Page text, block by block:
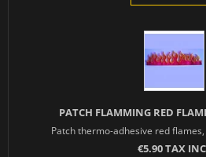
PATCH FLAMMING RED
Patch thermo-adhesive red
€5.90 TAX